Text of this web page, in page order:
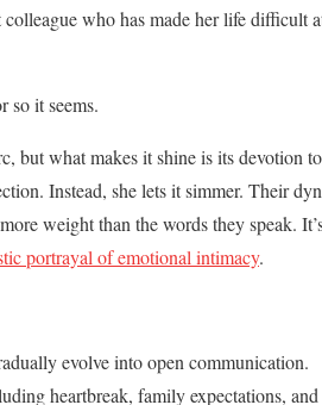
who has made her life difficult
so it seems.
but what makes it shine is its devotion
Instead, she lets it simmer. Their
weight than the words they speak.
portrayal of emotional intimacy.
evolve into open communication.
heartbreak, family expectations,